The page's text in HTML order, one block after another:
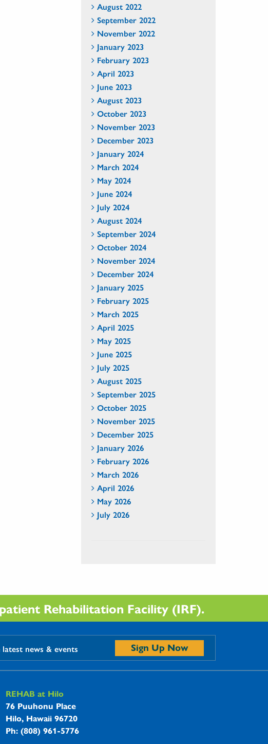
August 2022
September 2022
November 2022
January 2023
February 2023
April 2023
June 2023
August 2023
October 2023
November 2023
December 2023
January 2024
March 2024
May 2024
June 2024
July 2024
August 2024
September 2024
October 2024
November 2024
December 2024
January 2025
February 2025
March 2025
April 2025
May 2025
June 2025
July 2025
August 2025
September 2025
October 2025
November 2025
December 2025
January 2026
February 2026
March 2026
April 2026
May 2026
July 2026
Rehabilitation Facility (IRF).
latest news & events Sign Up Now
REHAB at Hilo
76 Puuhonu Place
Hilo, Hawaii 96720
Ph: (808) 961-5776